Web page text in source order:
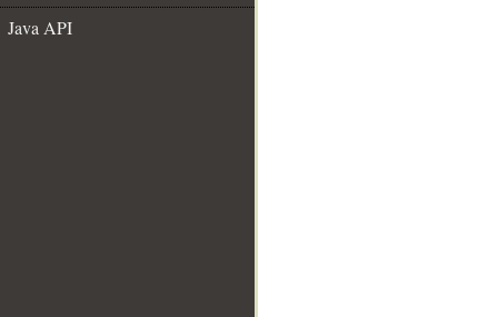
Java API